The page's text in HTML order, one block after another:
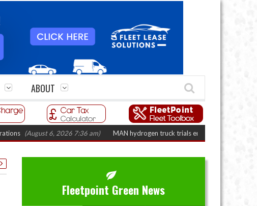
ABOUT
(August 6, 2026 7:36 am) MAN hydrogen truck trials enter final phase in
Fleetpoint Green News